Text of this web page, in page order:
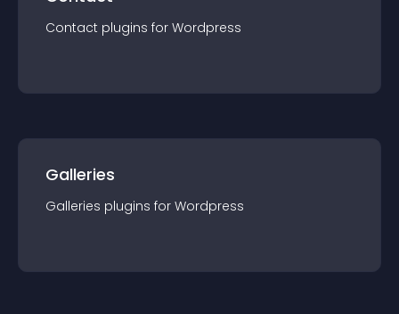
Contact plugins for Wordpress
Galleries
Galleries plugins for Wordpress